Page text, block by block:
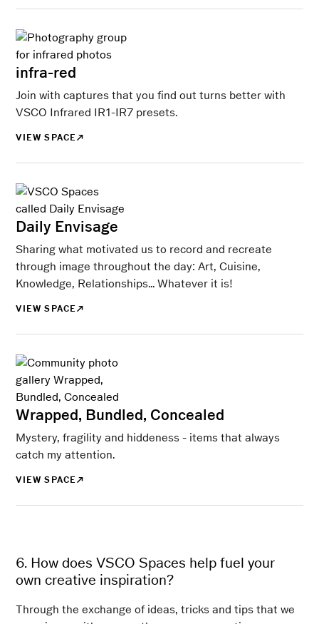
infra-red
Join with captures that you find out turns better with
VSCO Infrared IR1-IR7 presets.
VIEW SPACE
Daily Envisage
Sharing what motivated us to record and recreate
through image throughout the day: Art, Cuisine,
Knowledge, Relationships... Whatever it is!
VIEW SPACE
Wrapped, Bundled, Concealed
Mystery, fragility and hiddeness - items that always
catch my attention.
VIEW SPACE
6. How does VSCO Spaces help fuel your
own creative inspiration?
Through the exchange of ideas, tricks and tips that we